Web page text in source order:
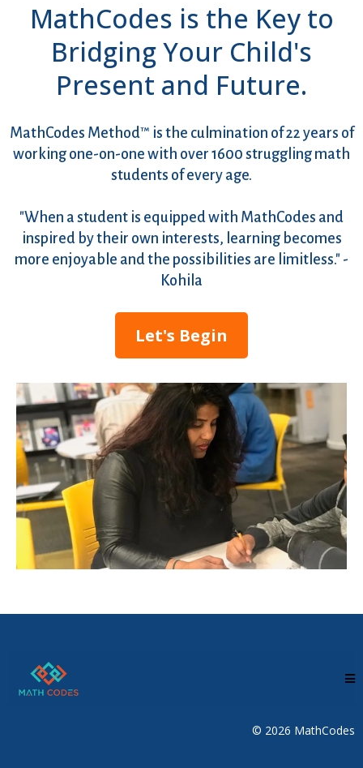
MathCodes is the Key to
Bridging Your Child's
Present and Future.
MathCodes Method™ is the culmination of 22 years of
working one-on-one with over 1600 struggling math
students of every age.
"When a student is equipped with MathCodes and
inspired by their own interests, learning becomes
more enjoyable and the possibilities are limitless." -
Kohila
Let's Begin
© 2026 MathCodes